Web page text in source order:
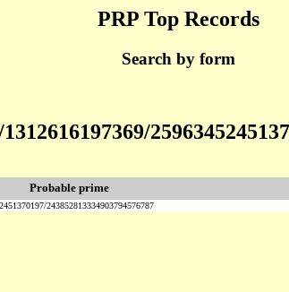
PRP Top Records
Search by form
Probable prime
243852813334903794576787